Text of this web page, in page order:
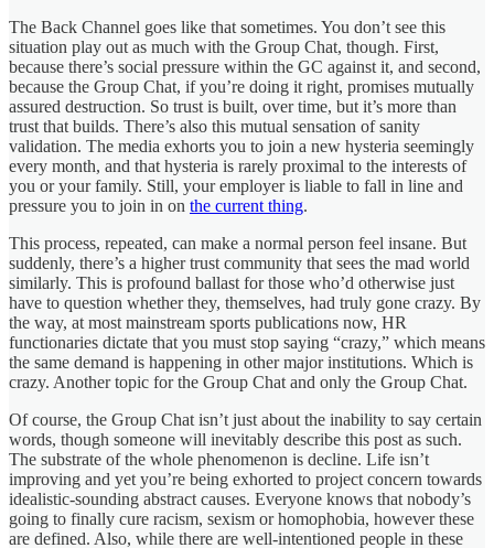
The Back Channel goes like that sometimes. You don’t see this
situation play out as much with the Group Chat, though. First,
because there’s social pressure within the GC against it, and second,
because the Group Chat, if you’re doing it right, promises mutually
assured destruction. So trust is built, over time, but it’s more than
trust that builds. There’s also this mutual sensation of sanity
validation. The media exhorts you to join a new hysteria seemingly
every month, and that hysteria is rarely proximal to the interests of
you or your family. Still, your employer is liable to fall in line and
pressure you to join in on the current thing.
This process, repeated, can make a normal person feel insane. But
suddenly, there’s a higher trust community that sees the mad world
similarly. This is profound ballast for those who’d otherwise just
have to question whether they, themselves, had truly gone crazy. By
the way, at most mainstream sports publications now, HR
functionaries dictate that you must stop saying “crazy,” which means
the same demand is happening in other major institutions. Which is
crazy. Another topic for the Group Chat and only the Group Chat.
Of course, the Group Chat isn’t just about the inability to say certain
words, though someone will inevitably describe this post as such.
The substrate of the whole phenomenon is decline. Life isn’t
improving and yet you’re being exhorted to project concern towards
idealistic-sounding abstract causes. Everyone knows that nobody’s
going to finally cure racism, sexism or homophobia, however these
are defined. Also, while there are well-intentioned people in these